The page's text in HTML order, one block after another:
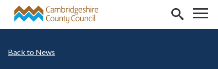
Skip to main content
News